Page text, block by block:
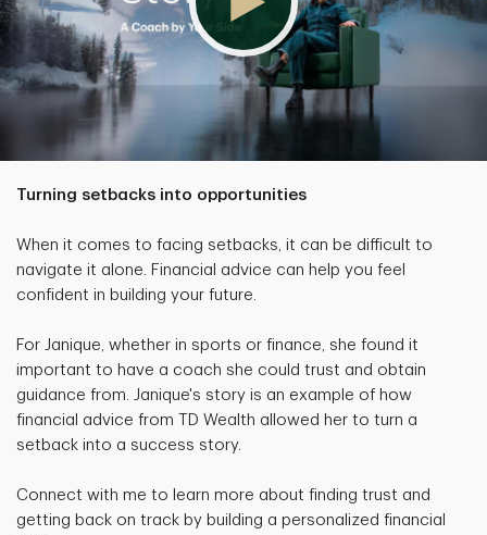
Turning setbacks into opportunities
When it comes to facing setbacks, it can be difficult to
navigate it alone. Financial advice can help you feel
confident in building your future.
For Janique, whether in sports or finance, she found it
important to have a coach she could trust and obtain
guidance from. Janique's story is an example of how
financial advice from TD Wealth allowed her to turn a
setback into a success story.
Connect with me to learn more about finding trust and
getting back on track by building a personalized financial